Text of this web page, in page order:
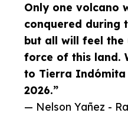
Only one volcano
conquered during
but all will feel the
force of this land.
to Tierra Indómita
2026.”
— Nelson Yañez -